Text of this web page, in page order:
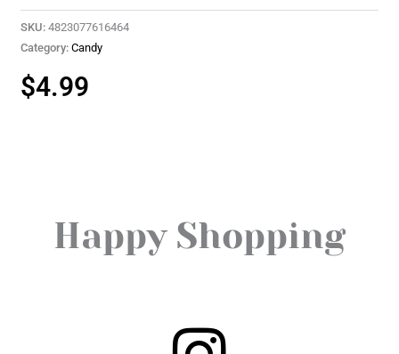
SKU: 4823077616464
Category: Candy
$4.99
Happy Shopping